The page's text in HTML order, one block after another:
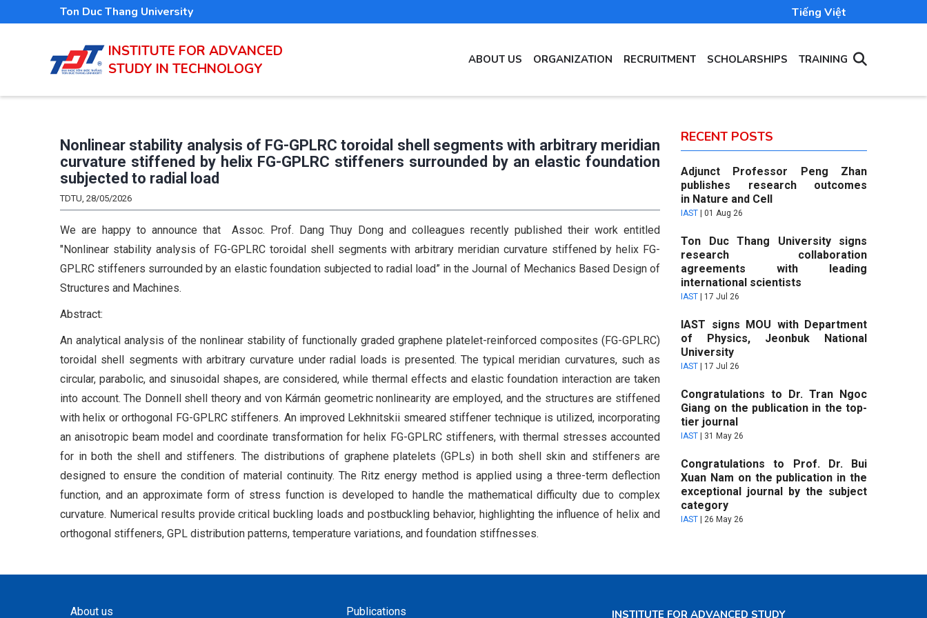
Ton Duc Thang University Tiếng Việt
INSTITUTE FOR ADVANCED
STUDY IN TECHNOLOGY
NAVIGATION
ABOUT US ORGANIZATION RECRUITMENT SCHOLARSHIPS TRAINING
Nonlinear stability analysis of FG-GPLRC toroidal shell segments with arbitrary meridian
curvature stiffened by helix FG-GPLRC stiffeners surrounded by an elastic foundation
subjected to radial load
TDTU, 28/05/2026
We are happy to announce that Assoc. Prof. Dang Thuy Dong and colleagues recently published their work entitled
"Nonlinear stability analysis of FG-GPLRC toroidal shell segments with arbitrary meridian curvature stiffened by helix FG-
GPLRC stiffeners surrounded by an elastic foundation subjected to radial load” in the Journal of Mechanics Based Design of
Structures and Machines.
Abstract:
An analytical analysis of the nonlinear stability of functionally graded graphene platelet-reinforced composites (FG-GPLRC)
toroidal shell segments with arbitrary curvature under radial loads is presented. The typical meridian curvatures, such as
circular, parabolic, and sinusoidal shapes, are considered, while thermal effects and elastic foundation interaction are taken
into account. The Donnell shell theory and von Kármán geometric nonlinearity are employed, and the structures are stiffened
with helix or orthogonal FG-GPLRC stiffeners. An improved Lekhnitskii smeared stiffener technique is utilized, incorporating
an anisotropic beam model and coordinate transformation for helix FG-GPLRC stiffeners, with thermal stresses accounted
for in both the shell and stiffeners. The distributions of graphene platelets (GPLs) in both shell skin and stiffeners are
designed to ensure the condition of material continuity. The Ritz energy method is applied using a three-term deflection
function, and an approximate form of stress function is developed to handle the mathematical difficulty due to complex
curvature. Numerical results provide critical buckling loads and postbuckling behavior, highlighting the influence of helix and
orthogonal stiffeners, GPL distribution patterns, temperature variations, and foundation stiffnesses.
RECENT POSTS
Adjunct Professor Peng Zhan
publishes research outcomes
in Nature and Cell
IAST 01 Aug 26
Ton Duc Thang University signs
research collaboration
agreements with leading
international scientists
IAST 17 Jul 26
IAST signs MOU with Department
of Physics, Jeonbuk National
University
IAST 17 Jul 26
Congratulations to Dr. Tran Ngoc
Giang on the publication in the top-
tier journal
IAST 31 May 26
Congratulations to Prof. Dr. Bui
Xuan Nam on the publication in the
exceptional journal by the subject
category
IAST 26 May 26
About us Publications INSTITUTE FOR ADVANCED STUDY